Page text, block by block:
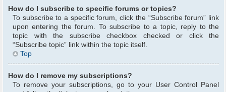
How do I subscribe to specific forums or topics?
To subscribe to a specific forum, click the “Subscribe forum” link
upon entering the forum. To subscribe to a topic, reply to the
topic with the subscribe checkbox checked or click the
“Subscribe topic” link within the topic itself.
Top
How do I remove my subscriptions?
To remove your subscriptions, go to your User Control Panel